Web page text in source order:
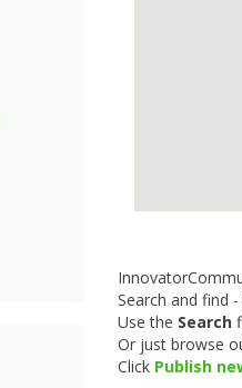
Search and find
Use the Search
Or just browse
Click Publish